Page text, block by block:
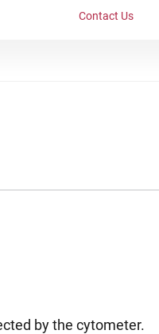
Contact Us
by the cytometer.